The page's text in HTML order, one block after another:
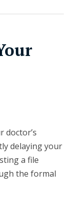
doctor’s
delaying your
a file
the formal